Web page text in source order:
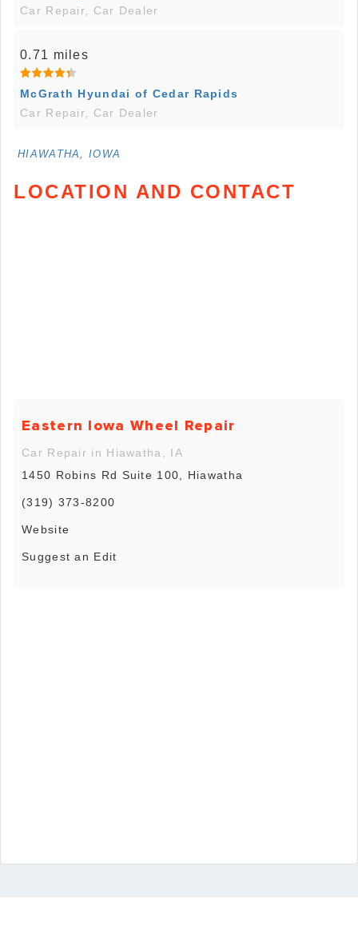
Car Repair, Car Dealer
0.71 miles
McGrath Hyundai of Cedar Rapids
Car Repair, Car Dealer
HIAWATHA, IOWA
LOCATION AND CONTACT
Eastern Iowa Wheel Repair
Car Repair in Hiawatha, IA
1450 Robins Rd Suite 100, Hiawatha
(319) 373-8200
Website
Suggest an Edit